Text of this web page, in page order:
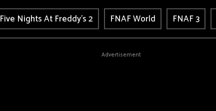
Five Nights At Freddy's 2 FNAF World FNAF 3
Advertisement